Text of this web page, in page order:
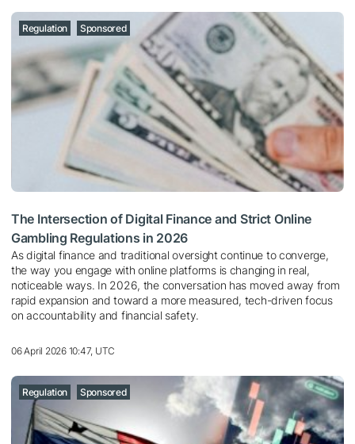
Regulation Sponsored
The Intersection of Digital Finance and Strict Online
Gambling Regulations in 2026
As digital finance and traditional oversight continue to converge,
the way you engage with online platforms is changing in real,
noticeable ways. In 2026, the conversation has moved away from
rapid expansion and toward a more measured, tech-driven focus
on accountability and financial safety.
06 April 2026 10:47, UTC
Regulation Sponsored